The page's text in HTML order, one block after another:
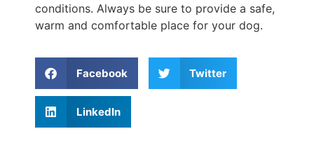
conditions. Always be sure to provide a safe,
warm and comfortable place for your dog.
Facebook Twitter
LinkedIn